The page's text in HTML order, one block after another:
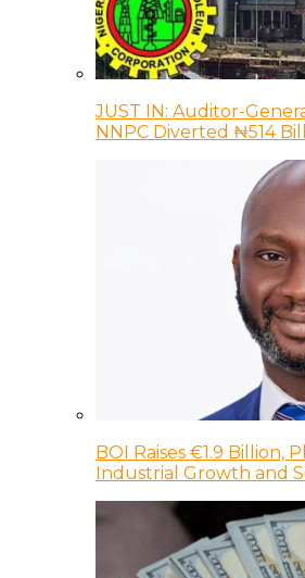
JUST IN: Auditor-
NNPC Diverted ₦514
BOI Raises €1.9 Billion,
Industrial Growth and